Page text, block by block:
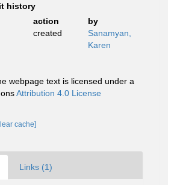
history
action
by
created
Sanamyan,
Karen
webpage text is licensed under a
Attribution 4.0 License
cache]
Links (1)